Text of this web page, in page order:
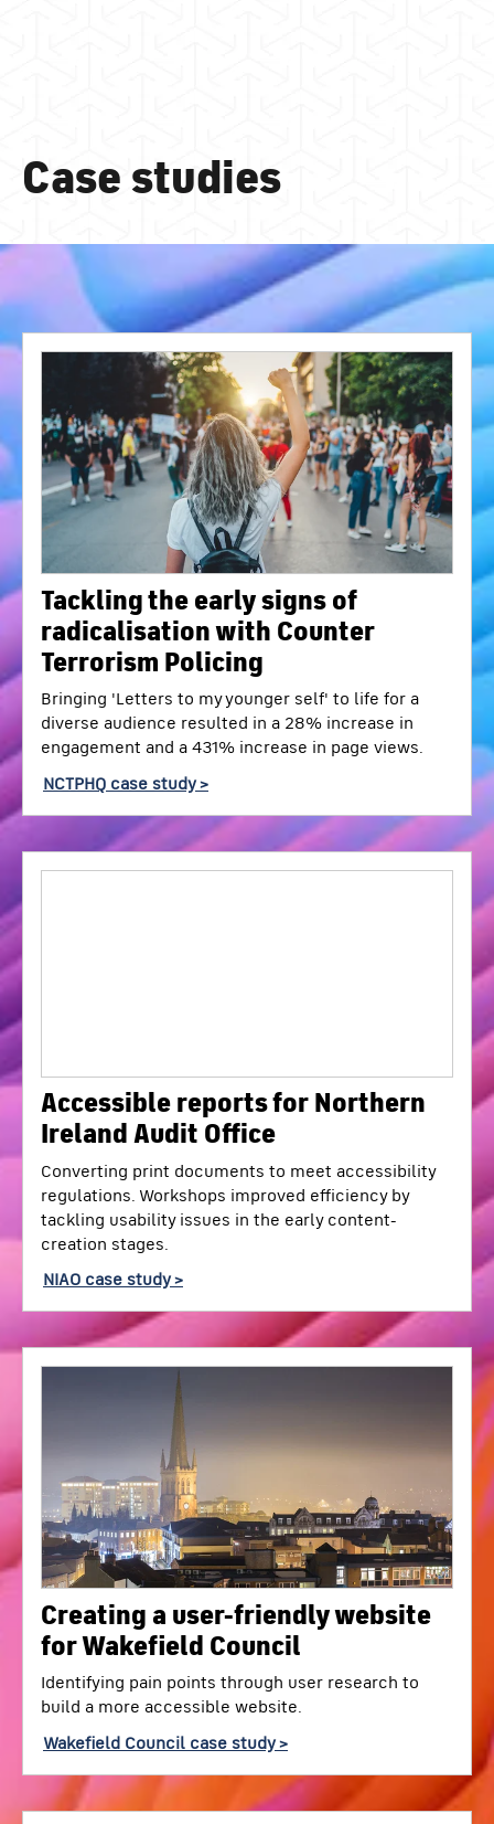
Case studies
Tackling the early signs of
radicalisation with Counter
Terrorism Policing
Bringing 'Letters to my younger self' to life for a
diverse audience resulted in a 28% increase in
engagement and a 431% increase in page views.
NCTPHQ case study >
Accessible reports for Northern
Ireland Audit Office
Converting print documents to meet accessibility
regulations. Workshops improved efficiency by
tackling usability issues in the early content-
creation stages.
NIAO case study >
Creating a user-friendly website
for Wakefield Council
Identifying pain points through user research to
build a more accessible website.
Wakefield Council case study >